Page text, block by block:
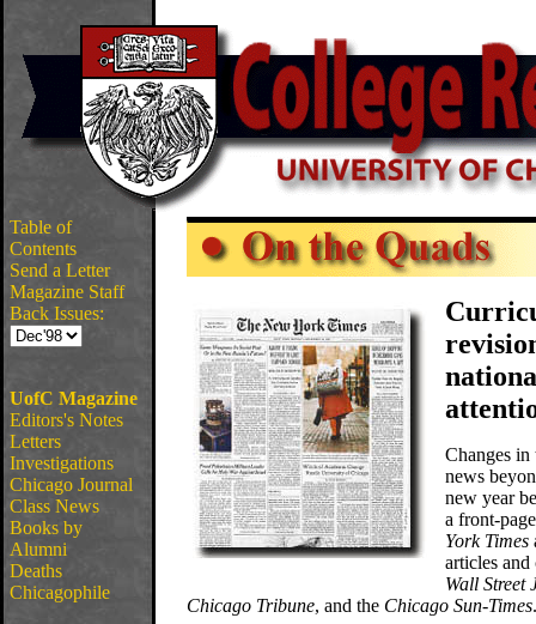
Table of
Contents
Send a Letter
Magazine Staff
Back Issues:
UofC Magazine
Editors's Notes
Letters
Investigations
Chicago Journal
Class News
Books by
Alumni
Deaths
Chicagophile
Changes in
news
new year
a front-
York Times
articles
Wall Street
Chicago Tribune, and the Chicago Sun-Times.